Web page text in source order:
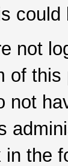
not
of this
not
in the